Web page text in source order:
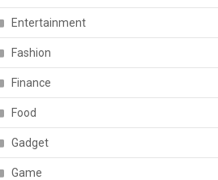
Entertainment
Fashion
Finance
Food
Gadget
Game